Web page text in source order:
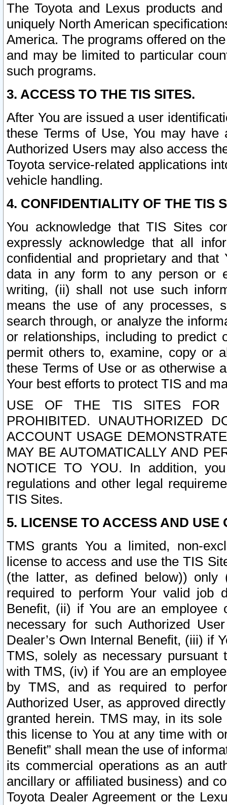
The Toyota and Lexus products
uniquely North American
America. The programs offered on
and may be limited to particular
such programs.
3. ACCESS TO THE TIS SITES.
After You are issued a user
these Terms of Use, You may
Authorized Users may also access
Toyota service-related applications
vehicle handling.
4. CONFIDENTIALITY OF THE TIS
You acknowledge that TIS Sites
expressly acknowledge that all
confidential and proprietary and
data in any form to any person or
writing, (ii) shall not use such
means the use of any processes,
search through, or analyze the
or relationships, including to
permit others to, examine, copy or
these Terms of Use or as otherwise
Your best efforts to protect TIS and
USE OF THE TIS SITES FOR
PROHIBITED. UNAUTHORIZED
ACCOUNT USAGE
MAY BE AUTOMATICALLY AND
NOTICE TO YOU. In addition,
regulations and other legal
TIS Sites.
5. LICENSE TO ACCESS AND USE
TMS grants You a limited, non-
license to access and use the TIS
(the latter, as defined below))
required to perform Your valid job
Benefit, (ii) if You are an
necessary for such Authorized
Dealer’s Own Internal Benefit, (iii) if
TMS, solely as necessary pursuant
with TMS, (iv) if You are an
by TMS, and as required to
Authorized User, as approved
granted herein. TMS may, in its
this license to You at any time with
Benefit” shall mean the use of
its commercial operations as an
ancillary or affiliated business) and
Toyota Dealer Agreement or the